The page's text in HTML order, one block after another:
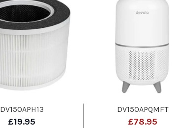
DV150APH13
£19.95
DV150APQMFT
£78.95